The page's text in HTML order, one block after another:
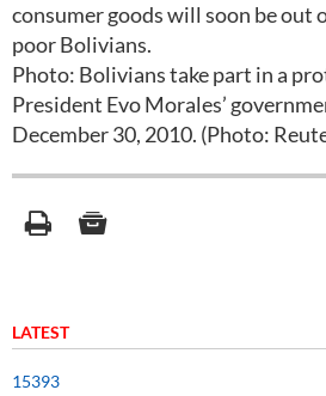
consumer goods will soon be out
poor Bolivians.
Photo: Bolivians take part in a
President Evo Morales’
December 30, 2010. (Photo:
LATEST
15393